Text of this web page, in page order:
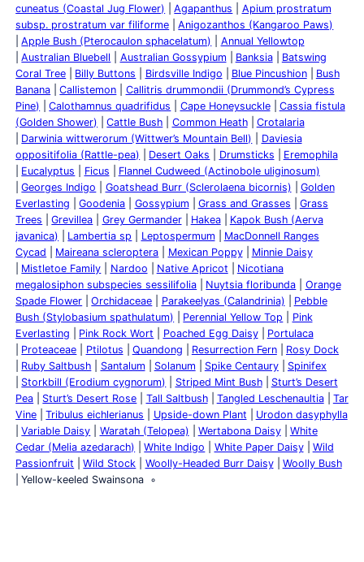
cuneatus (Coastal Jug Flower)
Agapanthus
Apium prostratum
subsp. prostratum var filiforme
Anigozanthos (Kangaroo Paws)
Apple Bush (Pterocaulon sphacelatum)
Annual Yellowtop
Australian Bluebell
Australian Gossypium Banksia
Batswing
Coral Tree
Billy Buttons Birdsville Indigo Blue Pincushion
Bush
Banana
Callistemon
Callitris drummondii (Drummond’s Cypress
Pine)
Calothamnus quadrifidus Cape Honeysuckle
Cassia fistula
(Golden Shower)
Cattle Bush Common Heath
Crotalaria
Darwinia wittwerorum (Wittwer’s Mountain Bell)
Daviesia
oppositifolia (Rattle-pea)
Desert Oaks Drumsticks
Eremophila
Eucalyptus
Ficus
Flannel Cudweed (Actinobole uliginosum)
Georges Indigo
Goatshead Burr (Sclerolaena bicornis)
Golden
Everlasting
Goodenia Gossypium Grass and Grasses
Grass
Trees
Grevillea Grey Germander Hakea
Kapok Bush (Aerva
javanica)
Lambertia sp Leptospermum
MacDonnell Ranges
Cycad
Maireana scleroptera Mexican Poppy
Minnie Daisy
Mistletoe Family
Nardoo Native Apricot
Nicotiana
megalosiphon subspecies sessilifolia
Nuytsia floribunda
Orange
Spade Flower
Orchidaceae Parakeelyas (Calandrinia)
Pebble
Bush (Stylobasium spathulatum)
Perennial Yellow Top
Pink
Everlasting
Pink Rock Wort Poached Egg Daisy
Portulaca
Proteaceae
Ptilotus Quandong Resurrection Fern
Rosy Dock
Ruby Saltbush
Santalum Solanum Spike Centaury
Spinifex
Storkbill (Erodium cygnorum)
Striped Mint Bush
Sturt’s Desert
Pea
Sturt’s Desert Rose Tall Saltbush Tangled Leschenaultia
Tar
Vine
Tribulus eichlerianus Upside-down Plant
Urodon dasyphylla
Variable Daisy
Waratah (Telopea) Wertabona Daisy
White
Cedar (Melia azedarach)
White Indigo White Paper Daisy
Wild
Passionfruit
Wild Stock Woolly-Headed Burr Daisy
Woolly Bush
Yellow-keeled Swainsona